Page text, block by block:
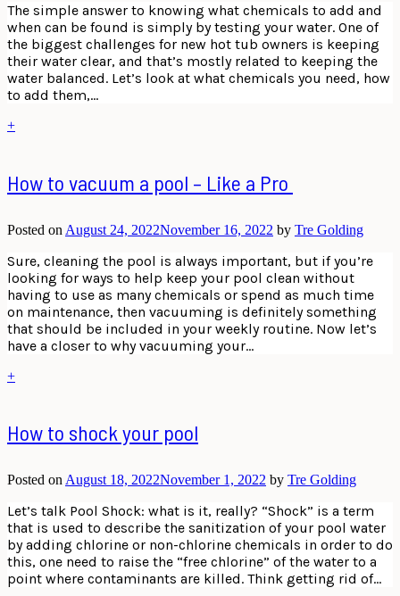
The simple answer to knowing what chemicals to add and
when can be found is simply by testing your water. One of
the biggest challenges for new hot tub owners is keeping
their water clear, and that’s mostly related to keeping the
water balanced. Let’s look at what chemicals you need, how
to add them,…
+
How to vacuum a pool – Like a Pro
Posted on August 24, 2022November 16, 2022 by Tre Golding
Sure, cleaning the pool is always important, but if you’re
looking for ways to help keep your pool clean without
having to use as many chemicals or spend as much time
on maintenance, then vacuuming is definitely something
that should be included in your weekly routine. Now let’s
have a closer to why vacuuming your…
+
How to shock your pool
Posted onAugust 18, 2022November 1, 2022 by Tre Golding
Let’s talk Pool Shock: what is it, really? “Shock” is a term
that is used to describe the sanitization of your pool water
by adding chlorine or non-chlorine chemicals in order to do
this, one need to raise the “free chlorine” of the water to a
point where contaminants are killed. Think getting rid of…